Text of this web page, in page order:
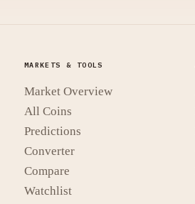
MARKETS & TOOLS
Market Overview
All Coins
Predictions
Converter
Compare
Watchlist